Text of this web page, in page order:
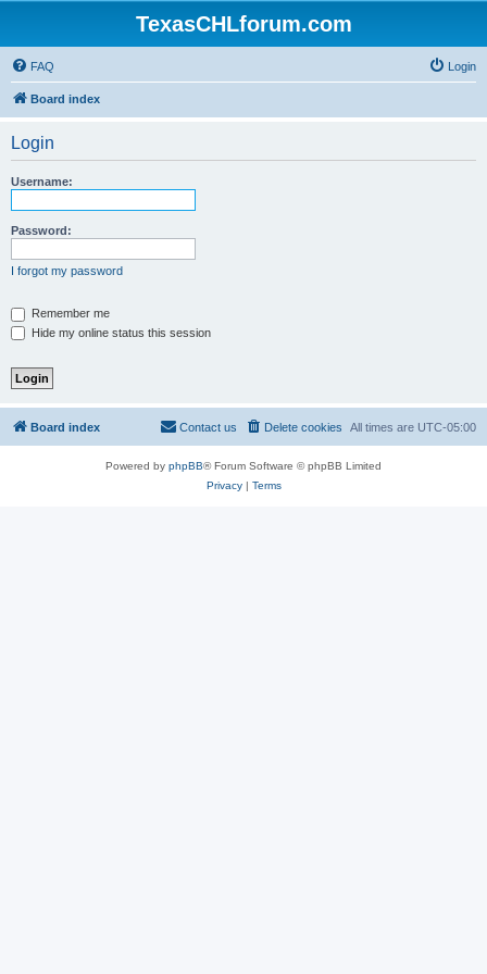
TexasCHLforum.com
FAQ Login
Board index
Login
Username:
Password:
I forgot my password
Remember me
Hide my online status this session
Board index All times are UTC-05:00
Delete cookies
Contact us
Powered by phpBB® Forum Software © phpBB Limited
Privacy| Terms